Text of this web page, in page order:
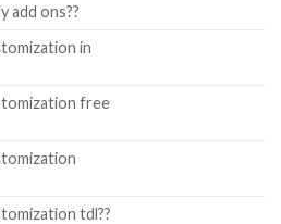
add ons??
in
free
tdl??